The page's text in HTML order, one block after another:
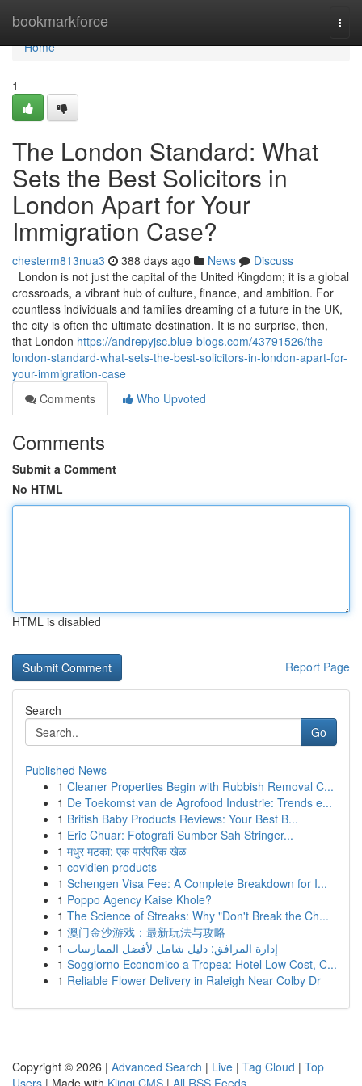
bookmarkforce
Home
Home
1
The London Standard: What
Sets the Best Solicitors in
London Apart for Your
Immigration Case?
chesterm813nua3 388 days ago News
Discuss
London is not just the capital of the United Kingdom; it is a global
crossroads, a vibrant hub of culture, finance, and ambition. For
countless individuals and families dreaming of a future in the UK,
the city is often the ultimate destination. It is no surprise, then,
that London https://andrepyjsc.blue-blogs.com/43791526/the-
london-standard-what-sets-the-best-solicitors-in-london-apart-for-
your-immigration-case
Comments
Who Upvoted
Comments
Submit a Comment
No HTML
HTML is disabled
Report Page
Search
Go
Published News
1 Cleaner Properties Begin with Rubbish Removal C...
1 De Toekomst van de Agrofood Industrie: Trends e...
1 British Baby Products Reviews: Your Best B...
1 Eric Chuar: Fotografi Sumber Sah Stringer...
1 मधुर मटका: एक पारंपरिक खेळ
1 covidien products
1 Schengen Visa Fee: A Complete Breakdown for I...
1 Poppo Agency Kaise Khole?
1 The Science of Streaks: Why "Don't Break the Ch...
1 澳门金沙游戏：最新玩法与攻略
1 إدارة المرافق: دليل شامل لأفضل الممارسات
1 Soggiorno Economico a Tropea: Hotel Low Cost, C...
1 Reliable Flower Delivery in Raleigh Near Colby Dr
Copyright © 2026 | Advanced Search | Live | Tag Cloud | Top
Users | Made with Kliqqi CMS | All RSS Feeds